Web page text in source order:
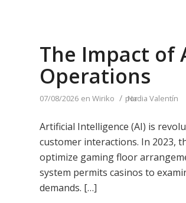
The Impact of
Operations
07/08/2026 en Wiriko / por
Nadia Valentín
Artificial Intelligence (AI) is
customer interactions. In 2023,
optimize gaming floor
system permits casinos to
demands. […]